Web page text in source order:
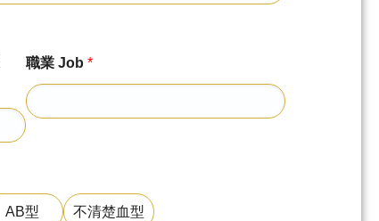
職業 Job *
AB型 不清楚血型